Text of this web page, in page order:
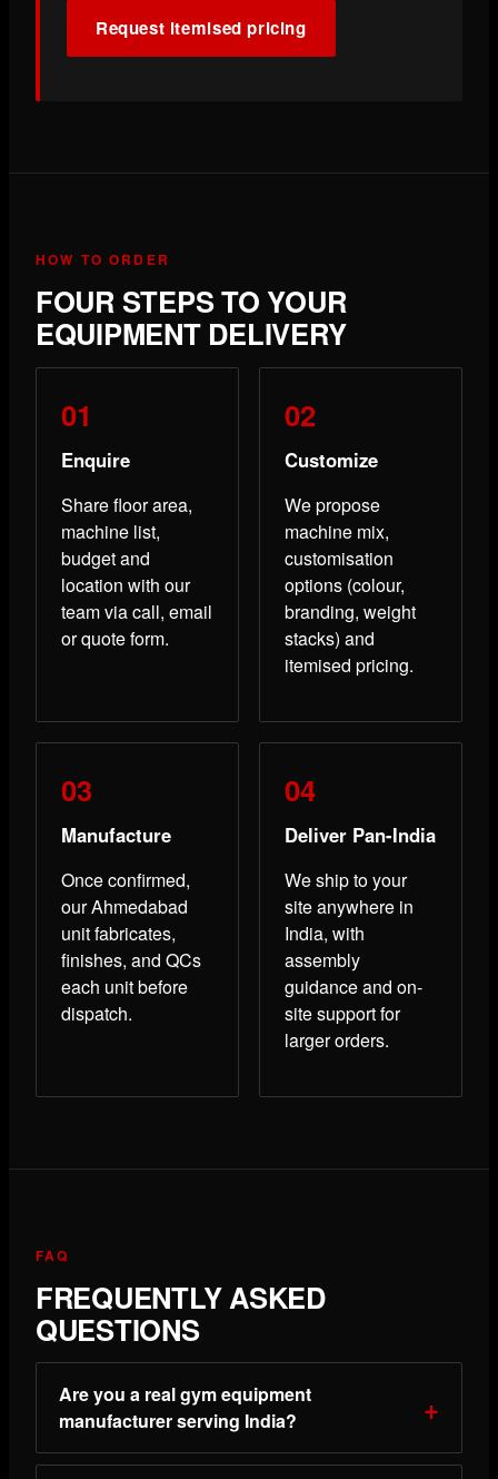
Request itemised pricing
HOW TO ORDER
FOUR STEPS TO YOUR
EQUIPMENT DELIVERY
Enquire
Share floor area,
machine list,
budget and
location with our
team via call, email
or quote form.
Customize
We propose
machine mix,
customisation
options (colour,
branding, weight
stacks) and
itemised pricing.
Manufacture
Once confirmed,
our Ahmedabad
unit fabricates,
finishes, and QCs
each unit before
dispatch.
Deliver Pan-India
We ship to your
site anywhere in
India, with
assembly
guidance and on-
site support for
larger orders.
FAQ
FREQUENTLY ASKED
QUESTIONS
Are you a real gym equipment
manufacturer serving India?